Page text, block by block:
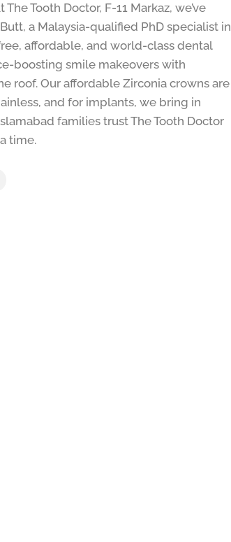
Tooth Doctor, F-11 Markaz, we’ve
a Malaysia-qualified PhD specialist in
affordable, and world-class dental
boosting smile makeovers with
roof. Our affordable Zirconia crowns are
and for implants, we bring in
families trust The Tooth Doctor
time.